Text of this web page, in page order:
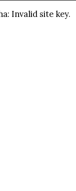
Invalid site key.